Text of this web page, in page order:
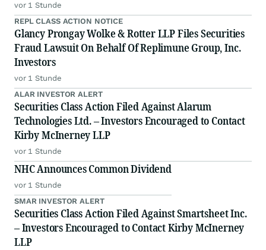
vor 1 Stunde
REPL CLASS ACTION NOTICE
Glancy Prongay Wolke & Rotter LLP Files Securities
Fraud Lawsuit On Behalf Of Replimune Group, Inc.
Investors
vor 1 Stunde
ALAR INVESTOR ALERT
Securities Class Action Filed Against Alarum
Technologies Ltd. – Investors Encouraged to Contact
Kirby McInerney LLP
vor 1 Stunde
NHC Announces Common Dividend
vor 1 Stunde
SMAR INVESTOR ALERT
Securities Class Action Filed Against Smartsheet Inc.
– Investors Encouraged to Contact Kirby McInerney
LLP